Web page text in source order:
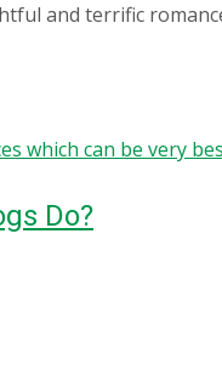
and terrific
which can be very
Do?